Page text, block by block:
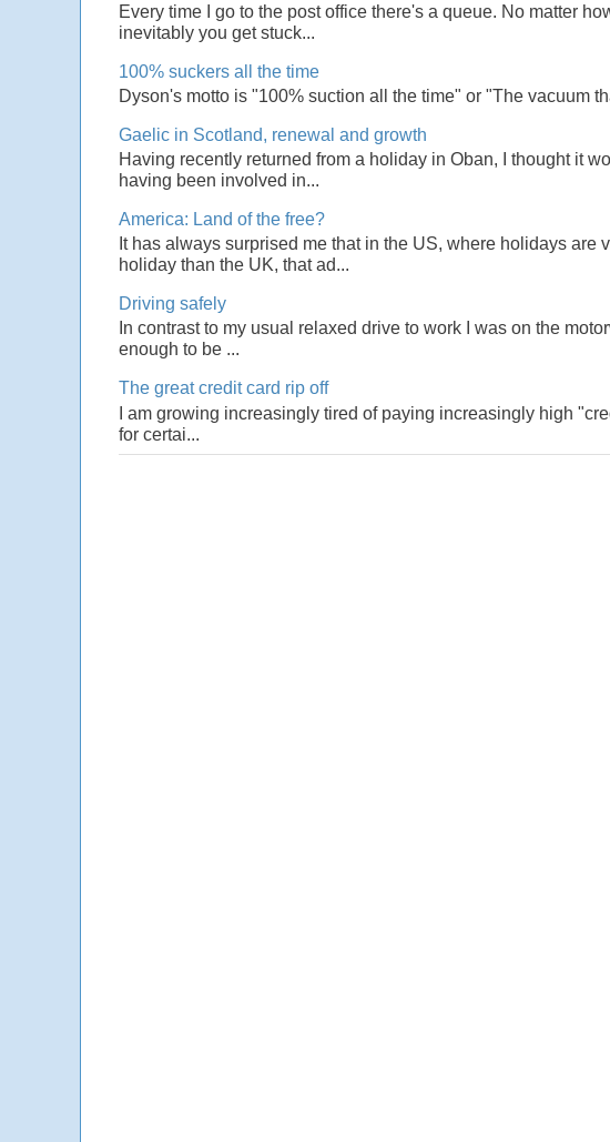
Every time I go to the post office there's a queue. No matter
inevitably you get stuck...
100% suckers all the time
Dyson's motto is "100% suction all the time" or "The vacuum
Gaelic in Scotland, renewal and growth
Having recently returned from a holiday in Oban, I thought it
having been involved in...
America: Land of the free?
It has always surprised me that in the US, where holidays are
holiday than the UK, that ad...
Driving safely
In contrast to my usual relaxed drive to work I was on the
enough to be ...
The great credit card rip off
I am growing increasingly tired of paying increasingly high
for certai...